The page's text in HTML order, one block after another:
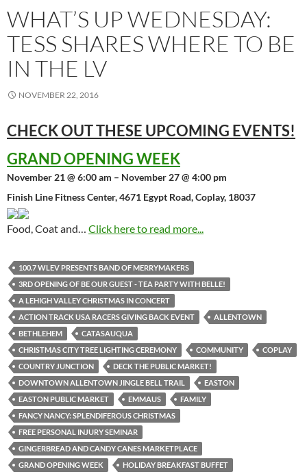
WHAT’S UP WEDNESDAY:
TESS SHARES WHERE TO BE
IN THE LV
NOVEMBER 22, 2016
CHECK OUT THESE UPCOMING EVENTS!
GRAND OPENING WEEK
November 21 @ 6:00 am – November 27 @ 4:00 pm
Finish Line Fitness Center, 4671 Egypt Road, Coplay, 18037
Food, Coat and… Click here to read more...
100.7 WLEV PRESENTS BAND OF MERRYMAKERS
3RD OPENING OF BE OUR GUEST - TEA PARTY WITH BELLE!
A LEHIGH VALLEY CHRISTMAS IN CONCERT
ACTION TRACK USA RACERS GIVING BACK EVENT
ALLENTOWN
BETHLEHEM
CATASAUQUA
CHRISTMAS CITY TREE LIGHTING CEREMONY
COMMUNITY
COPLAY
COUNTRY JUNCTION
DECK THE PUBLIC MARKET!
DOWNTOWN ALLENTOWN JINGLE BELL TRAIL
EASTON
EASTON PUBLIC MARKET
EMMAUS
FAMILY
FANCY NANCY: SPLENDIFEROUS CHRISTMAS
FREE PERSONAL INJURY SEMINAR
GINGERBREAD AND CANDY CANES MARKETPLACE
GRAND OPENING WEEK
HOLIDAY BREAKFAST BUFFET